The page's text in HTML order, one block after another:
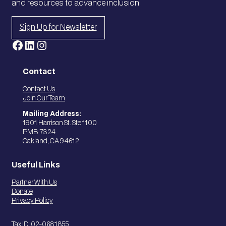
and resources to advance inclusion.
Sign Up for Newsletter
Facebook LinkedIn Instagram
Contact
Contact Us
Join Our Team
Mailing Address:
1901 Harrison St. Ste 1100
PMB 7324
Oakland, CA 94612
Useful Links
Partner With Us
Donate
Privacy Policy
Tax ID: 02-0681855